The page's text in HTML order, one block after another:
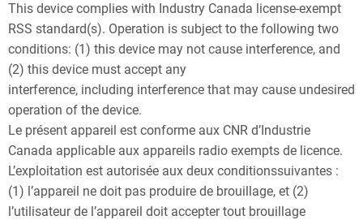
This device complies with Industry Canada license-exempt
RSS standard(s). Operation is subject to the following two
conditions: (1) this device may not cause interference, and
(2) this device must accept any
interference, including interference that may cause undesired
operation of the device.
Le présent appareil est conforme aux CNR d’Industrie
Canada applicable aux appareils radio exempts de licence.
L’exploitation est autorisée aux deux conditionssuivantes :
(1) l’appareil ne doit pas produire de brouillage, et (2)
l’utilisateur de l’appareil doit accepter tout brouillage